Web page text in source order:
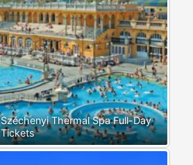
Széchenyi Thermal Spa Full-Day
Tickets